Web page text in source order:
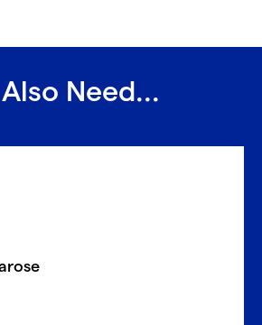
Need...